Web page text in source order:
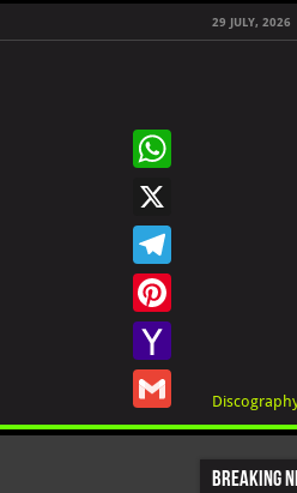
29 JULY, 2026
Breaking
WhatsApp
X
Telegram
Pinterest
Yahoo
Gmail